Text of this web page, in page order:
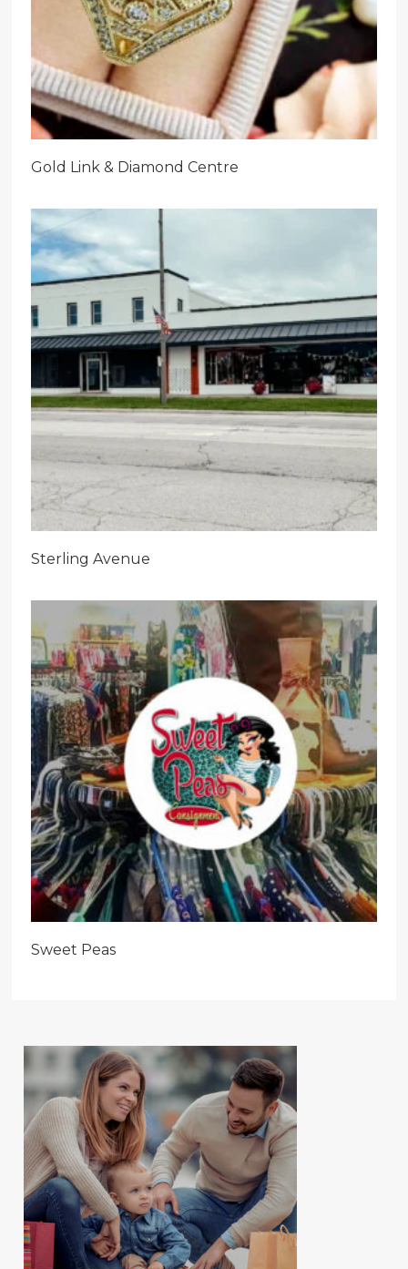
Gold Link & Diamond Centre
Sterling Avenue
Sweet Peas